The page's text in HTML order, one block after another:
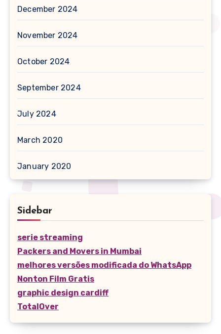
December 2024
November 2024
October 2024
September 2024
July 2024
March 2020
January 2020
Sidebar
serie streaming
Packers and Movers in Mumbai
melhores versões modificada do WhatsApp
Nonton Film Gratis
graphic design cardiff
TotalOver